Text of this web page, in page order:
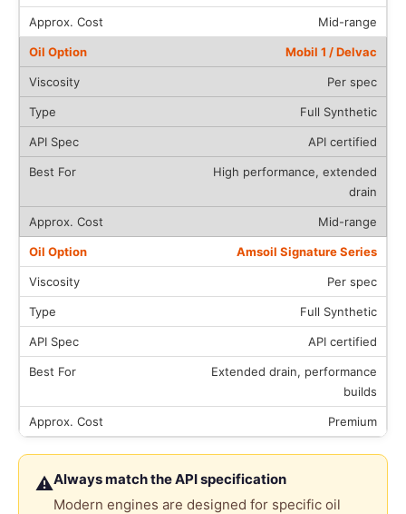
Mid-range
Mobil 1 / Delvac
Per spec
Full Synthetic
API certified
High performance, extended
drain
Mid-range
Amsoil Signature Series
Per spec
Full Synthetic
API certified
Extended drain, performance
builds
Premium
⚠Always match the API specification
Modern engines are designed for specific oil